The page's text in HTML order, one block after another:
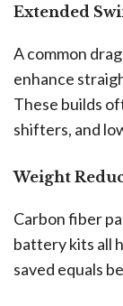
Extended
A common
enhance
These builds
shifters, and
Weight
Carbon fiber
battery kits all
saved equals